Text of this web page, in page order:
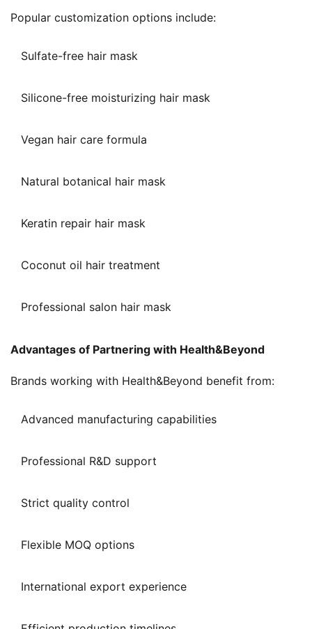
Popular customization options include:
Sulfate-free hair mask
Silicone-free moisturizing hair mask
Vegan hair care formula
Natural botanical hair mask
Keratin repair hair mask
Coconut oil hair treatment
Professional salon hair mask
Advantages of Partnering with Health&Beyond
Brands working with Health&Beyond benefit from:
Advanced manufacturing capabilities
Professional R&D support
Strict quality control
Flexible MOQ options
International export experience